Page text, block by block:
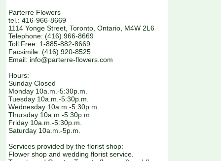
Parterre Flowers
tel.: 416-966-8669
1114 Yonge Street, Toronto, Ontario, M4W 2L6
Telephone: (416) 966-8669
Toll Free: 1-885-882-8669
Facsimile: (416) 920-8525
Email: info@parterre-flowers.com
Hours:
Sunday Closed
Monday 10a.m.-5:30p.m.
Tuesday 10a.m.-5:30p.m.
Wednesday 10a.m.-5:30p.m.
Thursday 10a.m.-5:30p.m.
Friday 10a.m.-5:30p.m.
Saturday 10a.m.-5p.m.
Services provided by the florist shop:
Flower shop and wedding florist service.